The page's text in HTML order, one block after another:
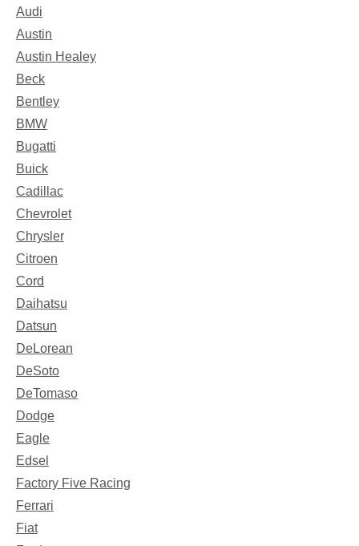
Audi
Austin
Austin Healey
Beck
Bentley
BMW
Bugatti
Buick
Cadillac
Chevrolet
Chrysler
Citroen
Cord
Daihatsu
Datsun
DeLorean
DeSoto
DeTomaso
Dodge
Eagle
Edsel
Factory Five Racing
Ferrari
Fiat